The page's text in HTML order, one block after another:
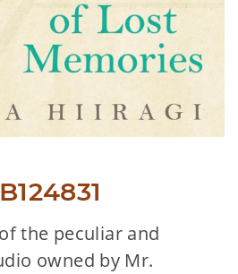
the peculiar and
owned by Mr.